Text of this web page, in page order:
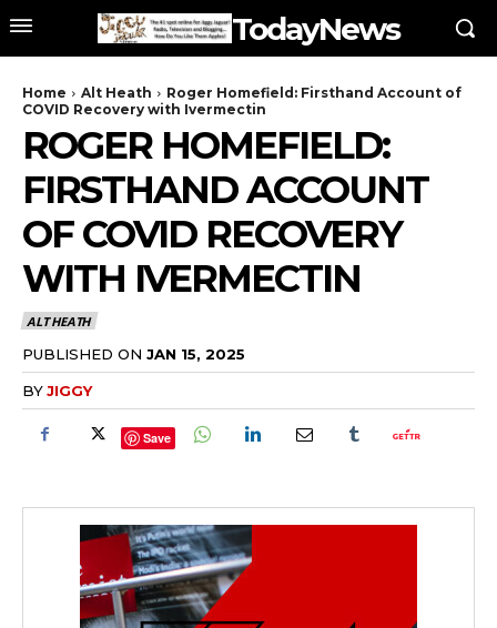
TodayNews
Home Alt Heath
Roger Homefield: Firsthand Account of
COVID Recovery with Ivermectin
ROGER HOMEFIELD:
FIRSTHAND ACCOUNT
OF COVID RECOVERY
WITH IVERMECTIN
ALT HEATH
PUBLISHED ON JAN 15, 2025
BYJIGGY
Save